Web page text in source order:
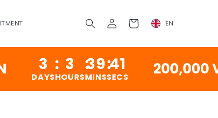
Log
in
Cart EN
3 3
HOURS
39:
MINS
41
SECS 200,000